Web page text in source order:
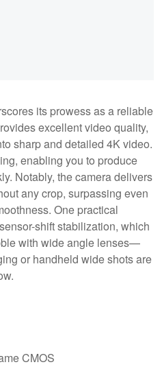
its prowess as a reliable
excellent video quality,
sharp and detailed 4K video.
enabling you to produce
Notably, the camera delivers
any crop, surpassing even
One practical
shift stabilization, which
with wide angle lenses—
or handheld wide shots are
CMOS